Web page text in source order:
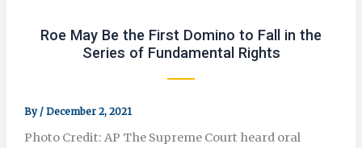
Roe May Be the First Domino to Fall in the
Series of Fundamental Rights
By / December 2, 2021
Photo Credit: AP The Supreme Court heard oral